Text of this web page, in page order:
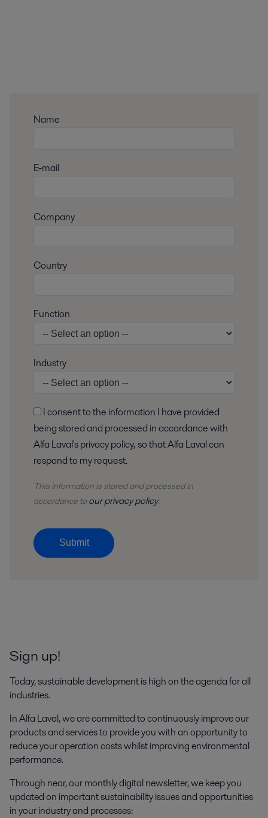
Name
E-mail
Company
Country
Function
Industry
being stored and processed in accordance with
Alfa Laval's privacy policy, so that Alfa Laval can
respond to my request.
This information is stored andprocessedin
accordance to our privacy policy.
Submit
Sign up!
Today, sustainable development is high on the agenda for all
industries.
In Alfa Laval, we are committed to continuously improve our
products and services to provide you with an opportunity to
reduce your operation costs whilst improving environmental
performance.
Through near, our monthly digital newsletter, we keep you
updated on important sustainability issues and opportunities
in your industry and processes: